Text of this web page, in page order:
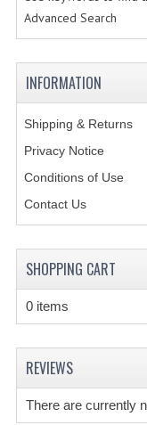
Advanced Search
INFORMATION
Shipping & Returns
Privacy Notice
Conditions of Use
Contact Us
SHOPPING CART
0 items
REVIEWS
There are currently